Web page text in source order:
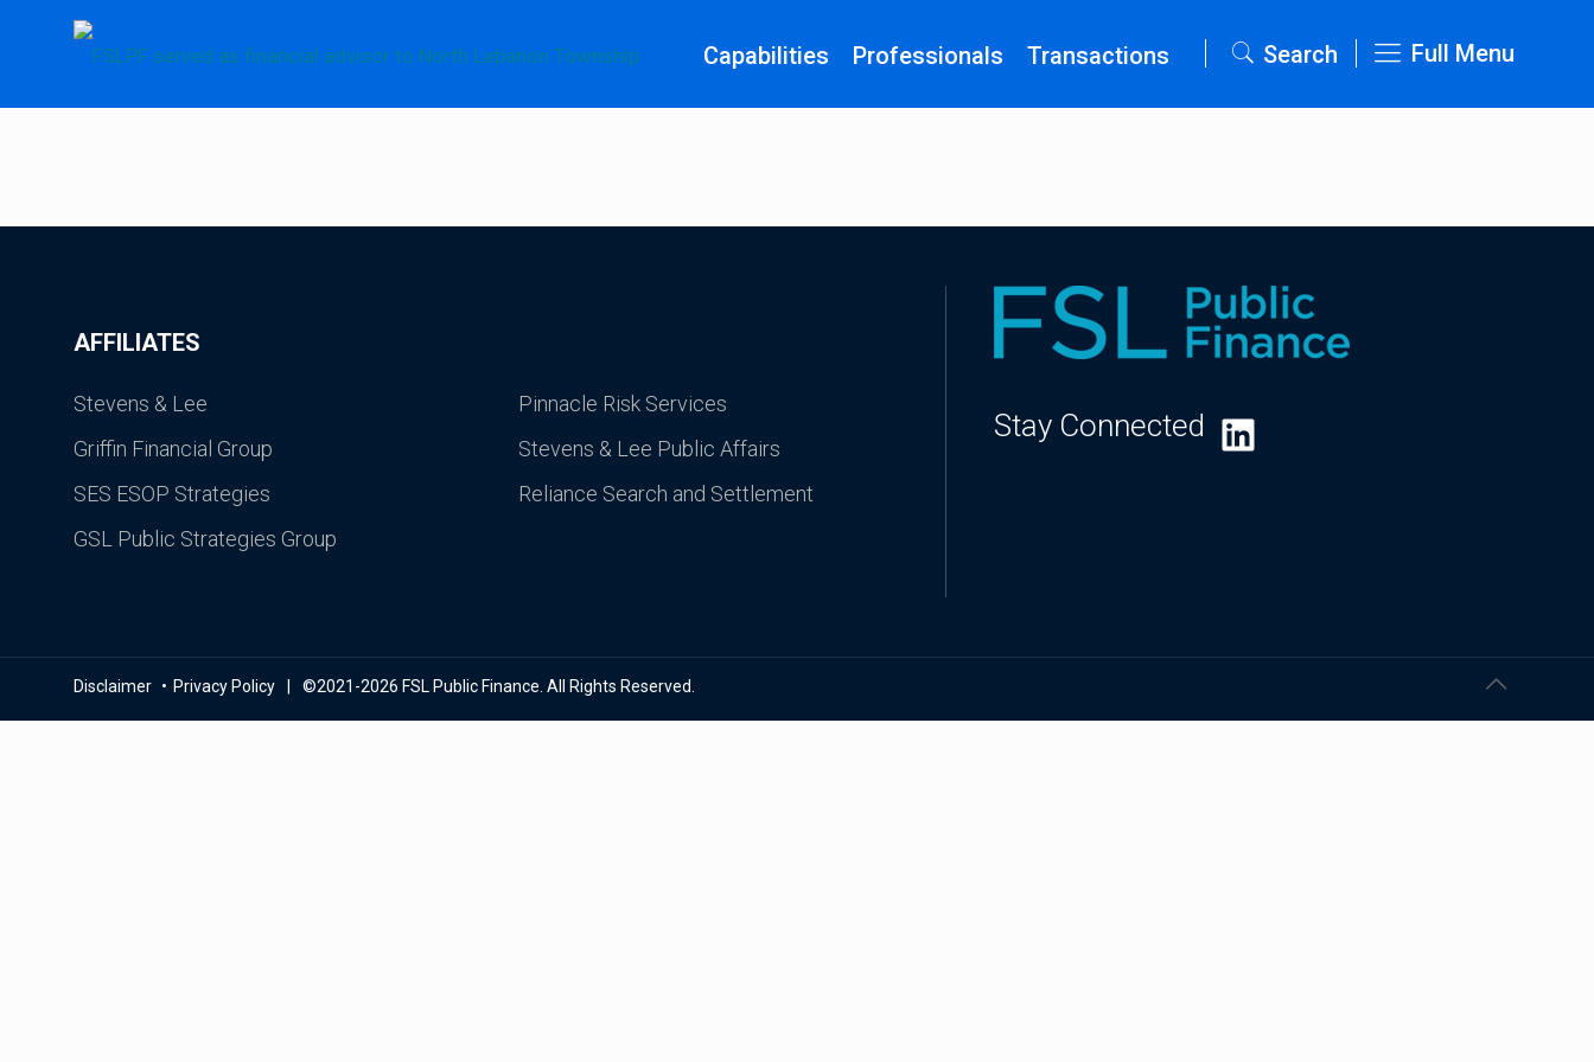
Capabilities Professionals Transactions Search Full Menu
AFFILIATES
Stevens & Lee
Griffin Financial Group
SES ESOP Strategies
GSL Public Strategies Group
Pinnacle Risk Services
Stevens & Lee Public Affairs
Reliance Search and Settlement
Stay Connected LinkedIn
Disclaimer Privacy Policy ©2021-2026 FSL Public Finance. All Rights Reserved.